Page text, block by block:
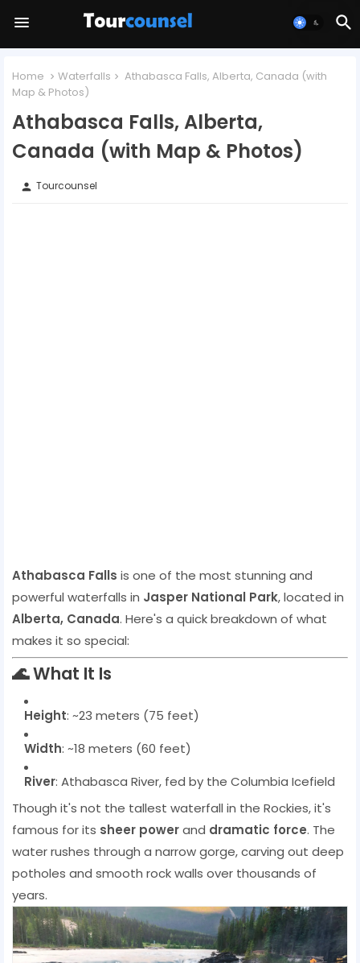
Home Waterfalls
Athabasca Falls, Alberta, Canada (with
Map & Photos)
Athabasca Falls, Alberta,
Canada (with Map & Photos)
person Tourcounsel
Athabasca Falls is one of the most stunning and
powerful waterfalls in Jasper National Park, located in
Alberta, Canada. Here's a quick breakdown of what
makes it so special:
🌊What It Is
Height: ~23 meters (75 feet)
Width: ~18 meters (60 feet)
River: Athabasca River, fed by the Columbia Icefield
Though it's not the tallest waterfall in the Rockies, it's
famous for its sheer powerand dramatic force. The
water rushes through a narrow gorge, carving out deep
potholes and smooth rock walls over thousands of
years.